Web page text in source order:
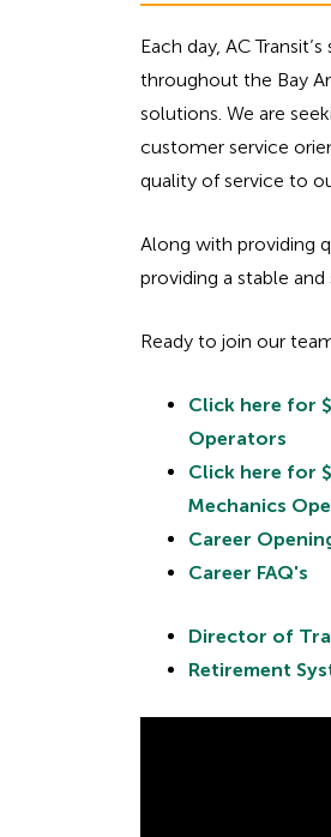
Each day, AC
throughout the Bay
solutions. We are
customer service
quality of service to
Along with providing
providing a stable
Ready to join our
Click here for
Operators
Click here for
Mechanics
Career
Career FAQ's
Director of
Retirement